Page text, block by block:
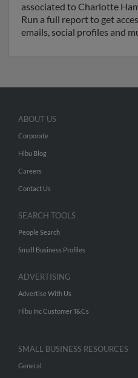
associated to Charlotte
Run a full report to get
emails, social profiles and
ABOUT US
Corporate
Hibu Blog
Careers
Contact Us
SEARCH TOOLS
People Search
Small Business Profiles
ADVERTISING
Advertise With Us
Hibu Inc Customer T&Cs
SMALL BUSINESS RESOURCES
General